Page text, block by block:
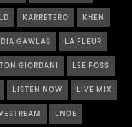
KARRETERO KHEN
GAWLAS LA FLEUR
GIORDANI LEE FOSS
LISTEN NOW LIVE MIX
LNOE